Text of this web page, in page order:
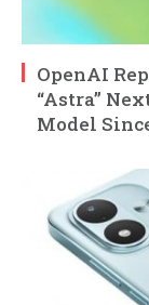
OpenAI
“Astra”
Model